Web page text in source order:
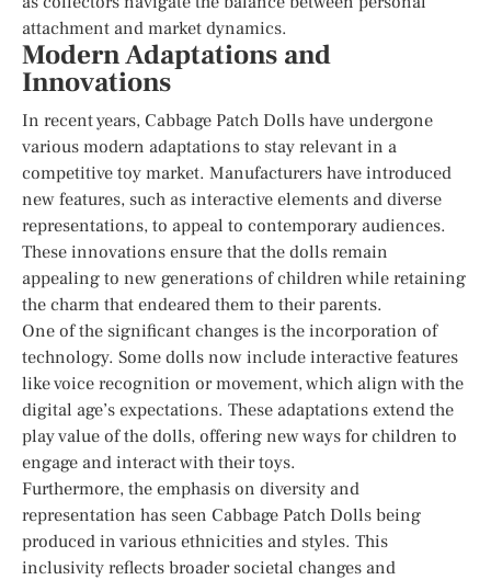
attachment and market dynamics.
Modern Adaptations and
Innovations
In recent years, Cabbage Patch Dolls have undergone
various modern adaptations to stay relevant in a
competitive toy market. Manufacturers have introduced
new features, such as interactive elements and diverse
representations, to appeal to contemporary audiences.
These innovations ensure that the dolls remain
appealing to new generations of children while retaining
the charm that endeared them to their parents.
One of the significant changes is the incorporation of
technology. Some dolls now include interactive features
like voice recognition or movement, which align with the
digital age’s expectations. These adaptations extend the
play value of the dolls, offering new ways for children to
engage and interact with their toys.
Furthermore, the emphasis on diversity and
representation has seen Cabbage Patch Dolls being
produced in various ethnicities and styles. This
inclusivity reflects broader societal changes and